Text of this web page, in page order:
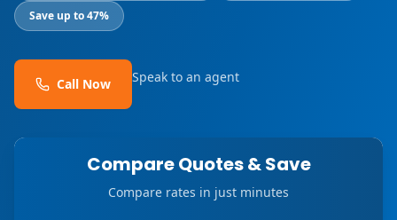
Save up to 47%
Call Now Speak to an agent
Compare Quotes & Save
Compare rates in just minutes